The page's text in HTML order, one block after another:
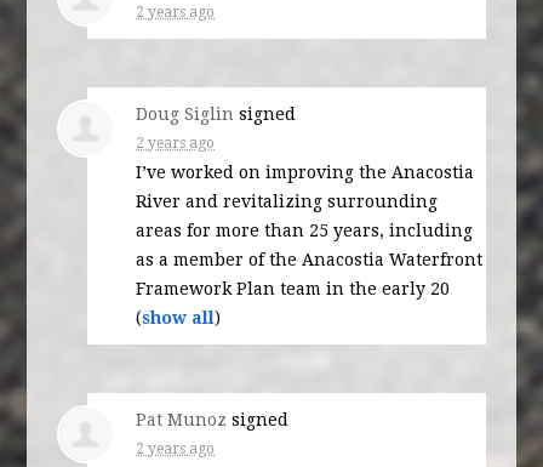
2 years ago
Doug Siglin signed
2 years ago
I’ve worked on improving the Anacostia
River and revitalizing surrounding
areas for more than 25 years, including
as a member of the Anacostia Waterfront
Framework Plan team in the early 20
(show all)
Pat Munoz signed
2 years ago